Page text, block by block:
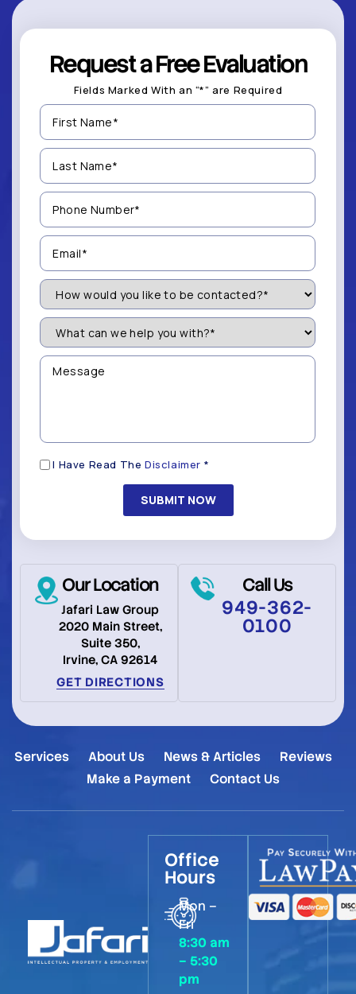
Our Location
Jafari Law Group
2020 Main Street,
Suite 350,
Irvine, CA 92614
GET DIRECTIONS
Call Us
949-362-
0100
Request a Free Evaluation
Fields Marked With an “*” are Required
First
Name
(Required)
Last
Name
(Required)
Phone
Number
(Required)
Email
(Required)
How
Would
You
Like
be
Contacted?
(Required)
What
can
we
help
you
Message
Disclaimer
I Have Read TheDisclaimer *
Services About Us News & Articles
Reviews
Make a Payment
Contact Us
Office
Hours
Mon –
Fri
8:30 am
– 5:30
pm